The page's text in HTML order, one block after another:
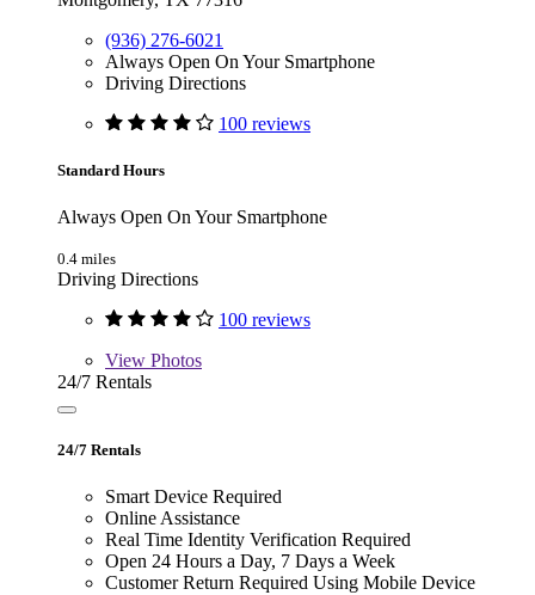
(936) 276-6021
Always Open On Your Smartphone
Driving Directions
100 reviews
Standard Hours
Always Open On Your Smartphone
0.4 miles
Driving Directions
100 reviews
View Photos
24/7 Rentals
24/7 Rentals
Smart Device Required
Online Assistance
Real Time Identity Verification Required
Open 24 Hours a Day, 7 Days a Week
Customer Return Required Using Mobile Device